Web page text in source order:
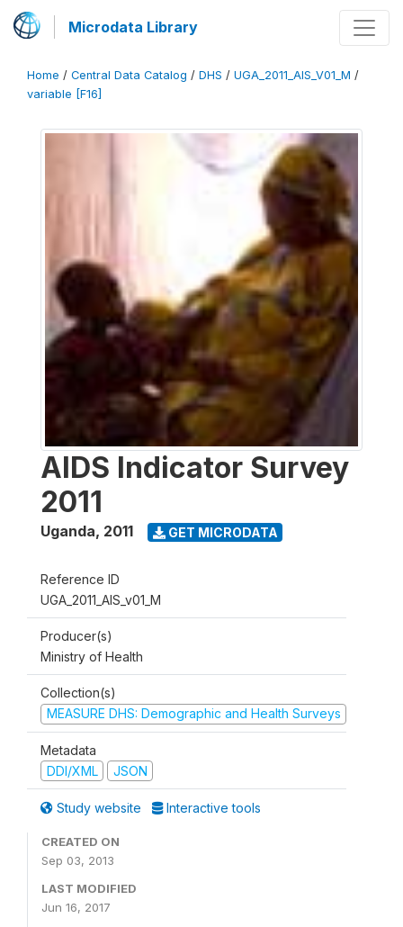
Microdata Library
Home / Central Data Catalog / DHS / UGA_2011_AIS_V01_M /
variable [F16]
AIDS Indicator Survey
2011
Uganda, 2011 GET MICRODATA
Reference ID
UGA_2011_AIS_v01_M
Producer(s)
Ministry of Health
Collection(s)
MEASURE DHS: Demographic and Health Surveys
Metadata
DDI/XML
JSON
Study website Interactive tools
CREATED ON
Sep 03, 2013
LAST MODIFIED
Jun 16, 2017